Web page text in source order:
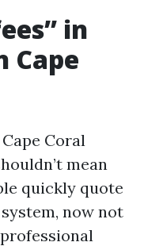
in
Cape
Coral
mean
quickly quote
now not